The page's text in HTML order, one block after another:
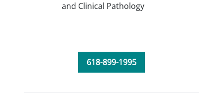
and Clinical Pathology
618-899-1995